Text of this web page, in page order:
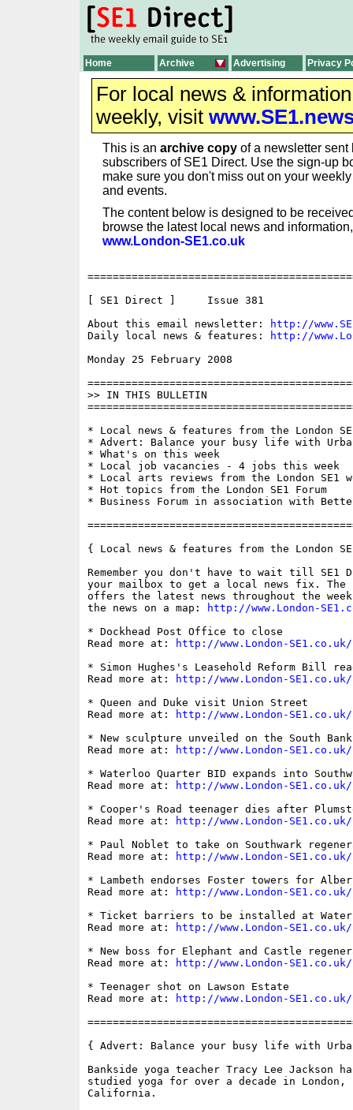
Home Archive Advertising Privacy
For local news &
weekly, visit
This is an archive copy of a newsletter sent
subscribers of SE1 Direct. Use the sign-up
make sure you don't miss out on your
and events.
The content below is designed to be
browse the latest local news and
www.London-SE1.co.uk
[ SE1 Direct ]     Issue 381
About this email newsletter:
http://
Daily local news & features:
http://
Monday 25 February 2008
>> IN THIS BULLETIN
* Local news & features from the London
* Advert: Balance your busy life with
* What's on this week
* Local job vacancies - 4 jobs this week
* Local arts reviews from the London SE1
* Hot topics from the London SE1 Forum
* Business Forum in association with
{ Local news & features from the London
Remember you don't have to wait till SE1
your mailbox to get a local news fix. The
offers the latest news throughout the
the news on a map:
http://www.London-
* Dockhead Post Office to close
Read more at:
http://www.London-
* Simon Hughes's Leasehold Reform Bill
Read more at:
http://www.London-
* Queen and Duke visit Union Street
Read more at:
http://www.London-
* New sculpture unveiled on the South Bank
Read more at:
http://www.London-
* Waterloo Quarter BID expands into
Read more at:
http://www.London-
* Cooper's Road teenager dies after
Read more at:
http://www.London-
* Paul Noblet to take on Southwark
Read more at:
http://www.London-
* Lambeth endorses Foster towers for Albert
Read more at:
http://www.London-
* Ticket barriers to be installed at
Read more at:
http://www.London-
* New boss for Elephant and Castle
Read more at:
http://www.London-
* Teenager shot on Lawson Estate
Read more at:
http://www.London-
{ Advert: Balance your busy life with
Bankside yoga teacher Tracy Lee Jackson
studied yoga for over a decade in London,
California.